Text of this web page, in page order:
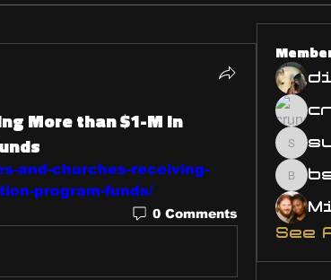
More than $1-M in
and-churches-receiving-
program-funds/
0 Comments
See